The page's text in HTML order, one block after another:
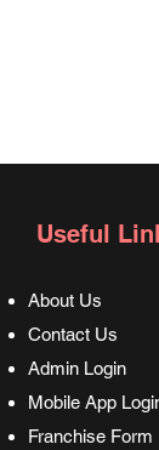
Useful
About Us
Contact Us
Admin Login
Mobile App
Franchise Form